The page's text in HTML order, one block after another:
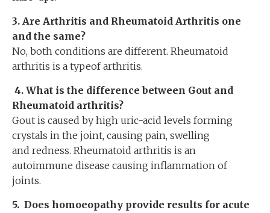
3. Are Arthritis and Rheumatoid Arthritis one
and the same?
No, both conditions are different. Rheumatoid
arthritis is a typeof arthritis.
4. What is the difference between Gout and
Rheumatoid arthritis?
Gout is caused by high uric-acid levels forming
crystals in the joint, causing pain, swelling
and redness. Rheumatoid arthritis is an
autoimmune disease causing inflammation of
joints.
5. Does homoeopathy provide results for acute